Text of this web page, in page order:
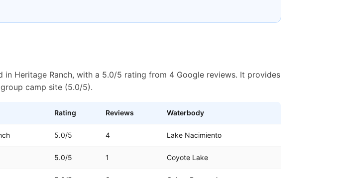
Heritage Ranch, with a 5.0/5 rating from 4 Google reviews. It provides
camp site (5.0/5).
Rating Reviews Waterbody
5.0/5 4 Lake Nacimiento
5.0/5 1 Coyote Lake